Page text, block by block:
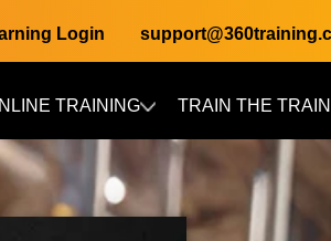
Login
TRAINING TRAIN THE
Skip to main content